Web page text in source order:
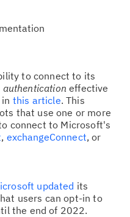
to connect to its
authentication effective
this article. This
that use one or more
connect to Microsoft's
, exchangeConnect, or
updated its
users can opt-in to
the end of 2022.